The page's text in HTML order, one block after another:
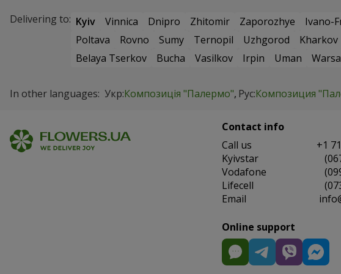
Delivering to: Kyiv Vinnica Dnipro Zhitomir Zaporozhye Ivano-
Poltava
Rovno Sumy Ternopil Uzhgorod Kharkov
Belaya Tserkov
Bucha Vasilkov Irpin Uman
In other languages: Укр:Композиція "Палермо" Рус:Композиция
Contact info
Сall us
+1
Kyivstar
Vodafone
Lifecell
Email
Online support